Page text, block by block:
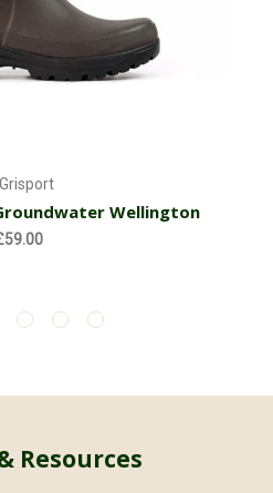
Grisport
Wellington
Resources